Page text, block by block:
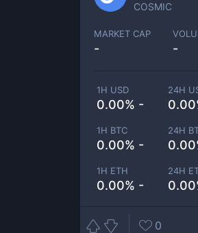
COSMIC
MARKET CAP
- -
1H USD
0.00% -
24H
1H BTC
0.00% -
24H
1H ETH
0.00% -
24H
0